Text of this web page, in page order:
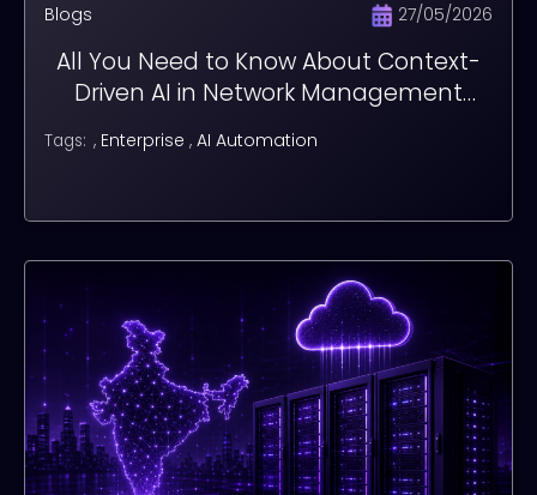
Blogs 27/05/2026
All You Need to Know About Context-
Driven AI in Network Management
Tags: , Enterprise , AI Automation